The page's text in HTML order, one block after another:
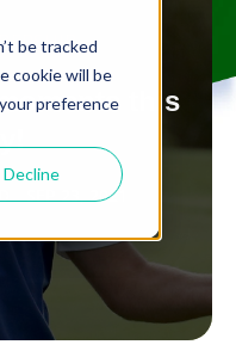
be tracked
cookie will be
preference
Decline
this
SEP 23, 2021